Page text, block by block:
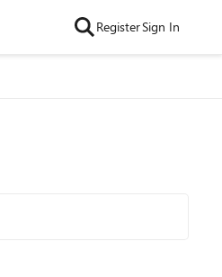
RegisterSign In